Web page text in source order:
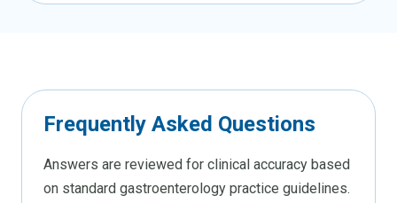
Frequently Asked Questions
Answers are reviewed for clinical accuracy based
on standard gastroenterology practice guidelines.